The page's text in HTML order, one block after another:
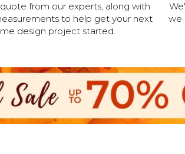
from our experts, along with
to help get your next
design project started.
we